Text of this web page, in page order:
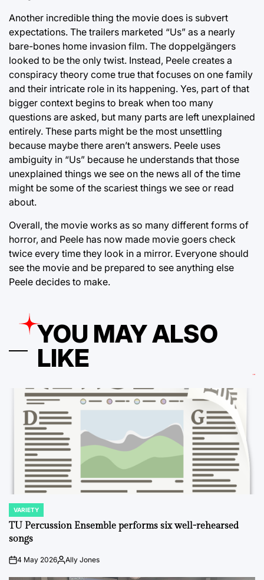
Another incredible thing the movie does is subvert
expectations. The trailers marketed “Us” as a nearly
bare-bones home invasion film. The doppelgängers
looked to be the only twist. Instead, Peele creates a
conspiracy theory come true that focuses on one family
and their intricate role in its happening. Yes, part of that
bigger context begins to break when too many
questions are asked, but many parts are left unexplained
entirely. These parts might be the most unsettling
because maybe there aren’t answers. Peele uses
ambiguity in “Us” because he understands that those
unexplained things we see on the news all of the time
might be some of the scariest things we see or read
about.
Overall, the movie works as so many different forms of
horror, and Peele has now made movie goers check
twice every time they look in a mirror. Everyone should
see the movie and be prepared to see anything else
Peele decides to make.
YOU MAY ALSO
LIKE
POSTED
IN
VARIETY
TU Percussion Ensemble performs six well-rehearsed
songs
on4 May 2026PostedAlly Jones